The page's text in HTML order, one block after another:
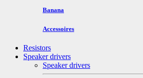
Banana
Accessoires
Resistors
Speaker drivers
Speaker drivers